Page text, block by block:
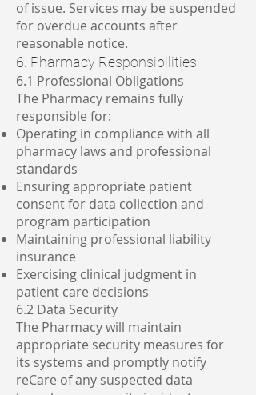
of issue. Services may be suspended
for overdue accounts after
reasonable notice.
6. Pharmacy Responsibilities
6.1 Professional Obligations
The Pharmacy remains fully
responsible for:
Operating in compliance with all
pharmacy laws and professional
standards
Ensuring appropriate patient
consent for data collection and
program participation
Maintaining professional liability
insurance
Exercising clinical judgment in
patient care decisions
6.2 Data Security
The Pharmacy will maintain
appropriate security measures for
its systems and promptly notify
reCare of any suspected data